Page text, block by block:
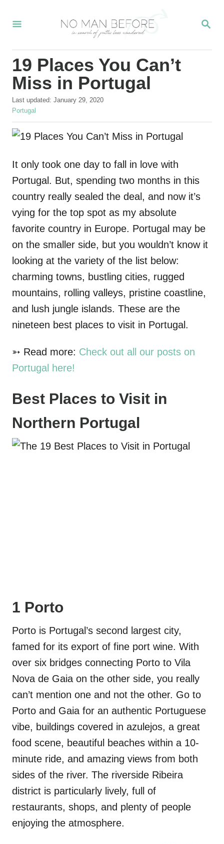
S
R
19 Places You Can’t
Miss in Portugal
P
o
s
t
o
Last updated: January 29, 2020
C
a
t
o
i
e
Portugal
It only took one day to fall in love with
Portugal. But, spending two months in this
country really sealed the deal, and now it’s
vying for the top spot as my absolute
favorite country in Europe. Portugal may be
on the smaller side, but you wouldn’t know it
looking at the variety of the list below:
charming towns, bustling cities, rugged
mountains, rolling valleys, pristine coastline,
and lush jungle islands. These are the
nineteen best places to visit in Portugal.
➳ Read more: Check out all our posts on
Portugal here!
Best Places to Visit in
Northern Portugal
1 Porto
Porto is Portugal’s second largest city,
famed for its export of fine port wine. With
over six bridges connecting Porto to Vila
Nova de Gaia on the other side, you really
can’t mention one and not the other. Go to
Porto and Gaia for an authentic Portuguese
vibe, buildings covered in azulejos, a great
food scene, beautiful beaches within a 10-
minute ride, and amazing views from both
sides of the river. The riverside Ribeira
district is particularly lively, full of
restaurants, shops, and plenty of people
enjoying the atmosphere.